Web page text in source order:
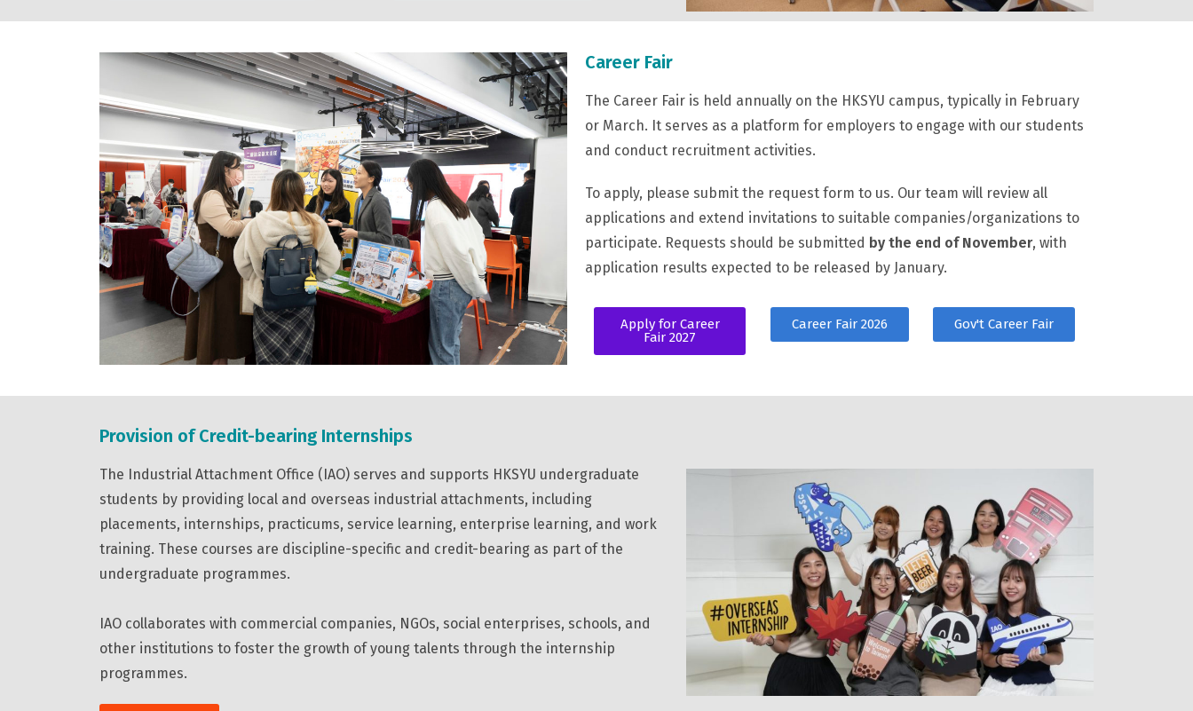
Career Fair
The Career Fair is held annually on the HKSYU campus, typically in February
or March. It serves as a platform for employers to engage with our students
and conduct recruitment activities.
To apply, please submit the request form to us. Our team will review all
applications and extend invitations to suitable companies/organizations to
participate. Requests should be submitted by the end of November, with
application results expected to be released by January.
Apply for Career
Fair 2027
Career Fair 2026 Gov't Career Fair
Provision of Credit-bearing Internships
The Industrial Attachment Office (IAO) serves and supports HKSYU undergraduate
students by providing local and overseas industrial attachments, including
placements, internships, practicums, service learning, enterprise learning, and work
training. These courses are discipline-specific and credit-bearing as part of the
undergraduate programmes.
IAO collaborates with commercial companies, NGOs, social enterprises, schools, and
other institutions to foster the growth of young talents through the internship
programmes.